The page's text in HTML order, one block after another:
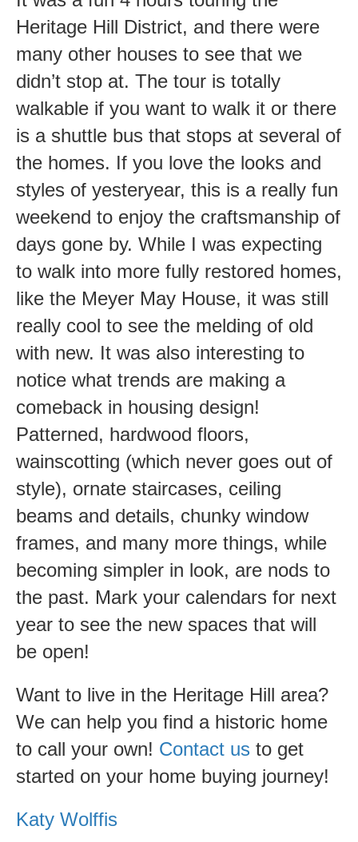
Heritage Hill District, and there were
many other houses to see that we
didn’t stop at. The tour is totally
walkable if you want to walk it or there
is a shuttle bus that stops at several of
the homes. If you love the looks and
styles of yesteryear, this is a really fun
weekend to enjoy the craftsmanship of
days gone by. While I was expecting
to walk into more fully restored homes,
like the Meyer May House, it was still
really cool to see the melding of old
with new. It was also interesting to
notice what trends are making a
comeback in housing design!
Patterned, hardwood floors,
wainscotting (which never goes out of
style), ornate staircases, ceiling
beams and details, chunky window
frames, and many more things, while
becoming simpler in look, are nods to
the past. Mark your calendars for next
year to see the new spaces that will
be open!
Want to live in the Heritage Hill area?
We can help you find a historic home
to call your own! Contact us to get
started on your home buying journey!
Katy Wolffis